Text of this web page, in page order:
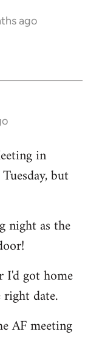
ago
in
but
night as the
I'd got home
date.
AF meeting